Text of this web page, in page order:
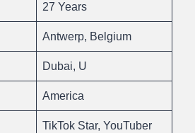
27 Years
Antwerp, Belgium
Dubai, U
America
TikTok Star, YouTuber